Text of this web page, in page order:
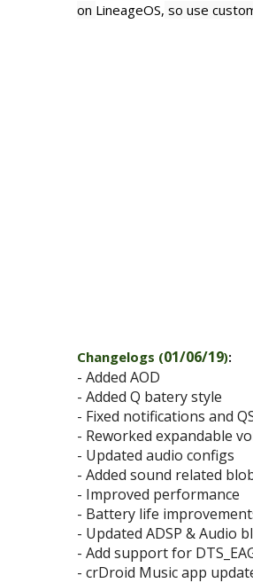
on LineageOS, so use
Changelogs (01/06/19):
- Added AOD
- Added Q batery style
- Fixed notifications and
- Reworked expandable
- Updated audio configs
- Added sound related
- Improved performance
- Battery life
- Updated ADSP & Audio
- Add support for
- crDroid Music app